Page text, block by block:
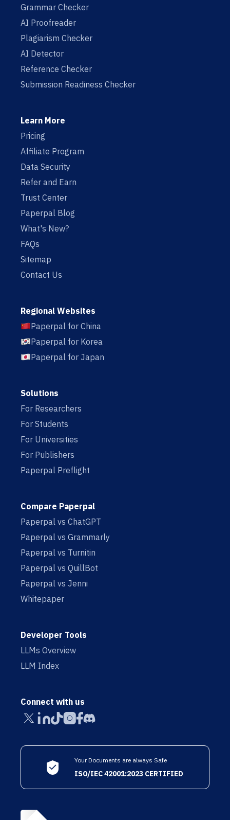
Grammar Checker
AI Proofreader
Plagiarism Checker
AI Detector
Reference Checker
Submission Readiness Checker
Learn More
Pricing
Affiliate Program
Data Security
Refer and Earn
Trust Center
Paperpal Blog
What's New?
FAQs
Sitemap
Contact Us
Regional Websites
Paperpal for China
Paperpal for Korea
Paperpal for Japan
Solutions
For Researchers
For Students
For Universities
For Publishers
Paperpal Preflight
Compare Paperpal
Paperpal vs ChatGPT
Paperpal vs Grammarly
Paperpal vs Turnitin
Paperpal vs QuillBot
Paperpal vs Jenni
Whitepaper
Developer Tools
LLMs Overview
LLM Index
Connect with us
Your Documents are always Safe
ISO/IEC 42001:2023 CERTIFIED